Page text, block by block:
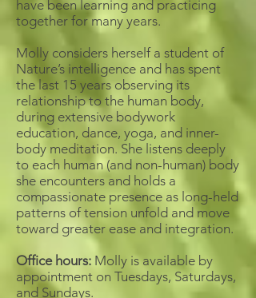
have been learning and practicing
together for many years.
Molly considers herself a student of
Nature’s intelligence and has spent
the last 15 years observing its
relationship to the human body,
during extensive bodywork
education, dance, yoga, and inner-
body meditation. She listens deeply
to each human (and non-human) body
she encounters and holds a
compassionate presence as long-held
patterns of tension unfold and move
toward greater ease and integration.
Office hours: Molly is available by
appointment on Tuesdays, Saturdays,
and Sundays.